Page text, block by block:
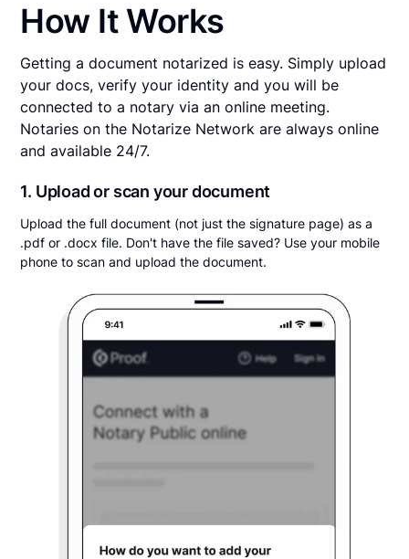
How It Works
Getting a document notarized is easy. Simply upload
your docs, verify your identity and you will be
connected to a notary via an online meeting.
Notaries on the Notarize Network are always online
and available 24/7.
1. Upload or scan your document
Upload the full document (not just the signature page) as a
.pdf or .docx file. Don't have the file saved? Use your mobile
phone to scan and upload the document.